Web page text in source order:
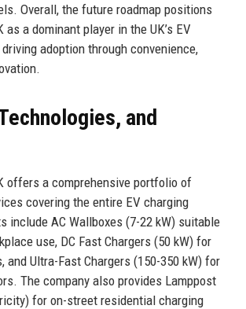
Overall, the future roadmap positions
as a dominant player in the UK’s EV
adoption through convenience,
and
offers a comprehensive portfolio of
covering the entire EV charging
include AC Wallboxes (7-22 kW) suitable
use, DC Fast Chargers (50 kW) for
and Ultra-Fast Chargers (150-350 kW) for
The company also provides Lamppost
for on-street residential charging